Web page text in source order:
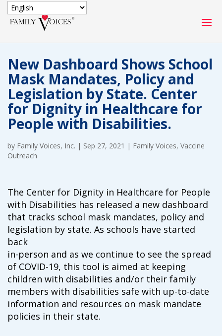
New Dashboard Shows School
Mask Mandates, Policy and
Legislation by State. Center
for Dignity in Healthcare for
People with Disabilities.
by Family Voices, Inc. | Sep 27, 2021 | Family Voices, Vaccine
Outreach
The Center for Dignity in Healthcare for People
with Disabilities has released a new dashboard
that tracks school mask mandates, policy and
legislation by state. As schools have started
back
in-person and as we continue to see the spread
of COVID-19, this tool is aimed at keeping
children with disabilities and/or their family
members with disabilities safe with up-to-date
information and resources on mask mandate
policies in their state.
SECURE DONATION
Type
of
donation
ONE-TIME
DONATION
MONTHLY
DONATION
Quick
Donation$1000 $500 $250
Match
donation
Match my donation through the "Close the Gap"
campaign*
Give
in
honor/memory
The Close the Gap campaign is funded by Dr. David Nichols
and Mayme Boyd.